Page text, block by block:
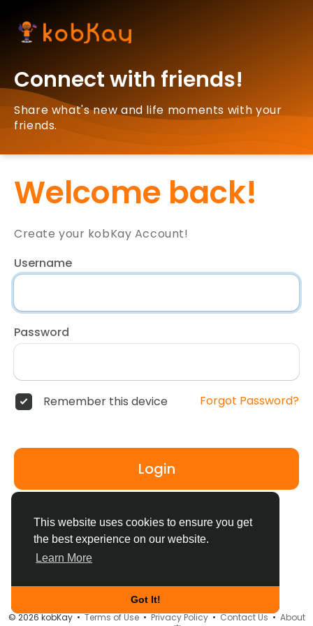
This website uses cookies to ensure you get
the best experience on our website.
Learn More
Got It!
Connect with friends!
Share what's new and life moments with your
friends.
Welcome back!
Create your kobKay Account!
Username
Password
Remember this device Forgot Password?
Login
© 2026 kobKay •Terms of Use•Privacy Policy•Contact Us• About